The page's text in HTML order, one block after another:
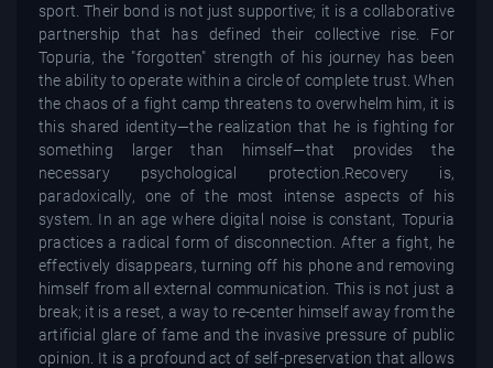
sport. Their bond is not just supportive; it is a collaborative
partnership that has defined their collective rise. For
Topuria, the "forgotten" strength of his journey has been
the ability to operate within a circle of complete trust. When
the chaos of a fight camp threatens to overwhelm him, it is
this shared identity—the realization that he is fighting for
something larger than himself—that provides the
necessary psychological protection.Recovery is,
paradoxically, one of the most intense aspects of his
system. In an age where digital noise is constant, Topuria
practices a radical form of disconnection. After a fight, he
effectively disappears, turning off his phone and removing
himself from all external communication. This is not just a
break; it is a reset, a way to re-center himself away from the
artificial glare of fame and the invasive pressure of public
opinion. It is a profound act of self-preservation that allows